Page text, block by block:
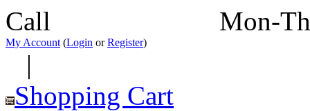
Call Mon-
My Account (Login orRegister)
|
Shopping Cart